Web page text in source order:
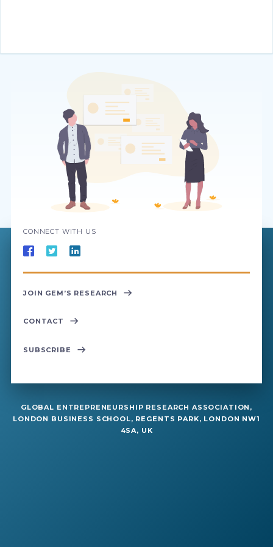
CONNECT WITH US
JOIN GEM’S RESEARCH
CONTACT
SUBSCRIBE
GLOBAL ENTREPRENEURSHIP RESEARCH ASSOCIATION,
LONDON BUSINESS SCHOOL, REGENTS PARK, LONDON NW1
4SA, UK